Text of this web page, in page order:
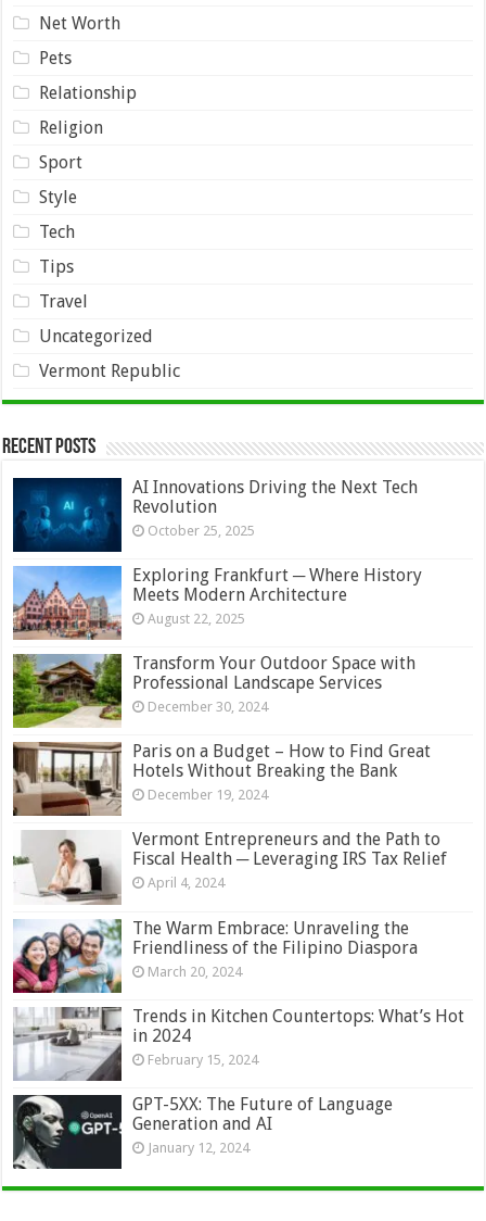
Net Worth
Pets
Relationship
Religion
Sport
Style
Tech
Tips
Travel
Uncategorized
Vermont Republic
Recent Posts
AI Innovations Driving the Next Tech
Revolution
October 25, 2025
Exploring Frankfurt ─ Where History
Meets Modern Architecture
August 22, 2025
Transform Your Outdoor Space with
Professional Landscape Services
December 30, 2024
Paris on a Budget – How to Find Great
Hotels Without Breaking the Bank
December 19, 2024
Vermont Entrepreneurs and the Path to
Fiscal Health ─ Leveraging IRS Tax Relief
April 4, 2024
The Warm Embrace: Unraveling the
Friendliness of the Filipino Diaspora
March 20, 2024
Trends in Kitchen Countertops: What’s Hot
in 2024
February 15, 2024
GPT-5XX: The Future of Language
Generation and AI
January 12, 2024